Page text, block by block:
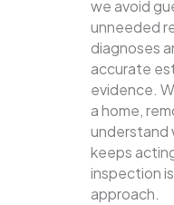
we avoid
unneeded
diagnoses
accurate
evidence.
a home,
understand
keeps
inspection
approach.